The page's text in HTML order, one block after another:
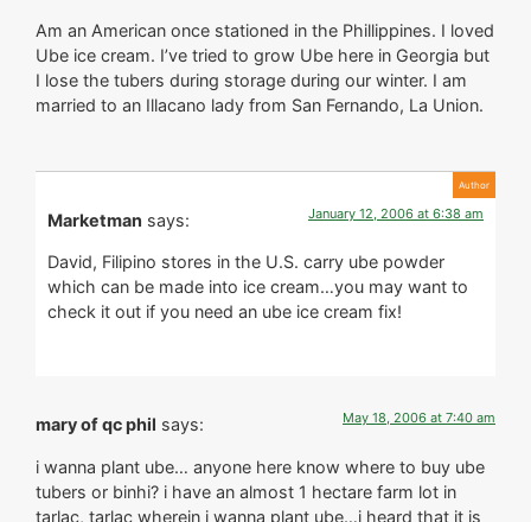
Am an American once stationed in the Phillippines. I loved
Ube ice cream. I’ve tried to grow Ube here in Georgia but
I lose the tubers during storage during our winter. I am
married to an Illacano lady from San Fernando, La Union.
Marketman says: January 12, 2006 at 6:38 am
David, Filipino stores in the U.S. carry ube powder
which can be made into ice cream…you may want to
check it out if you need an ube ice cream fix!
mary of qc phil says: May 18, 2006 at 7:40 am
i wanna plant ube… anyone here know where to buy ube
tubers or binhi? i have an almost 1 hectare farm lot in
tarlac, tarlac wherein i wanna plant ube…i heard that it is